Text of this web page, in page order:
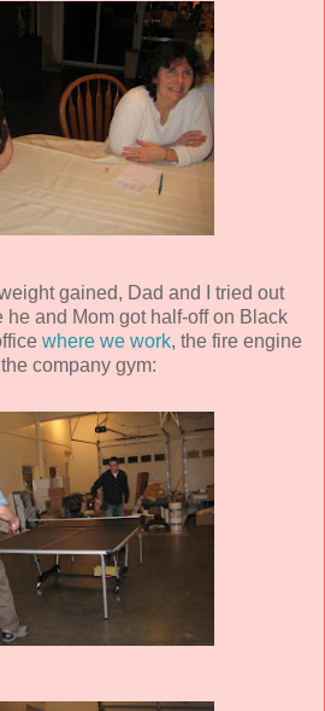
gained, Dad and I tried out
and Mom got half-off on Black
where we work, the fire engine
company gym: